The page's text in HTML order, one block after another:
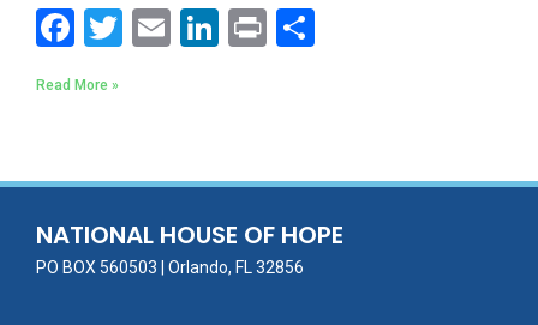
F
ac
e
o
o
k
T E Li
dI
n
Pr
Read More »
NATIONAL HOUSE OF HOPE
PO BOX 560503 | Orlando, FL 32856